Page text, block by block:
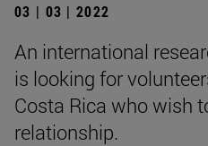
03 | 03 | 2022
An international
is looking for
Costa Rica who wish
relationship.